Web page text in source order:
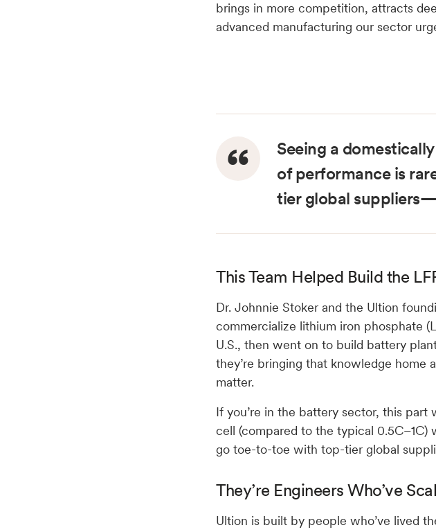
brings in more competition, attracts
advanced manufacturing our sector
Seeing a
of performance is
tier global
This Team Helped Build the
Dr. Johnnie Stoker and the Ultion
commercialize lithium iron phosphate
U.S., then went on to build battery
they’re bringing that knowledge home
matter.
If you’re in the battery sector, this
cell (compared to the typical 0.5C–1C)
go toe-to-toe with top-tier global
They’re Engineers Who’ve
Ultion is built by people who’ve lived